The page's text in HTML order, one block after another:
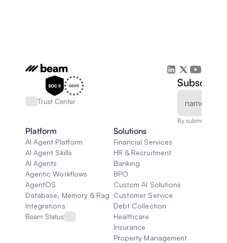
Trust Center
Subscribe
By submitting,
Platform
AI Agent Platform
AI Agent Skills
AI Agents
Agentic Workflows
AgentOS
Database, Memory & Rag
Integrations
Beam Status
Solutions
Financial Services
HR & Recruitment
Banking
BPO
Custom AI Solutions
Customer Service
Debt Collection
Healthcare
Insurance
Property Management